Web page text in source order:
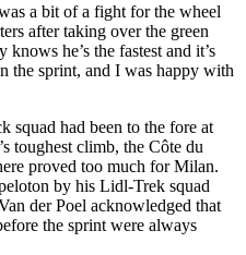
a bit of a fight for the wheel
after taking over the green
he’s the fastest and it’s
the sprint, and I was happy with
squad had been to the fore at
toughest climb, the Côte du
proved too much for Milan.
by his Lidl-Trek squad
der Poel acknowledged that
the sprint were always